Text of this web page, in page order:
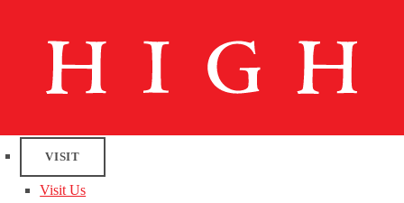
VISIT
Visit Us